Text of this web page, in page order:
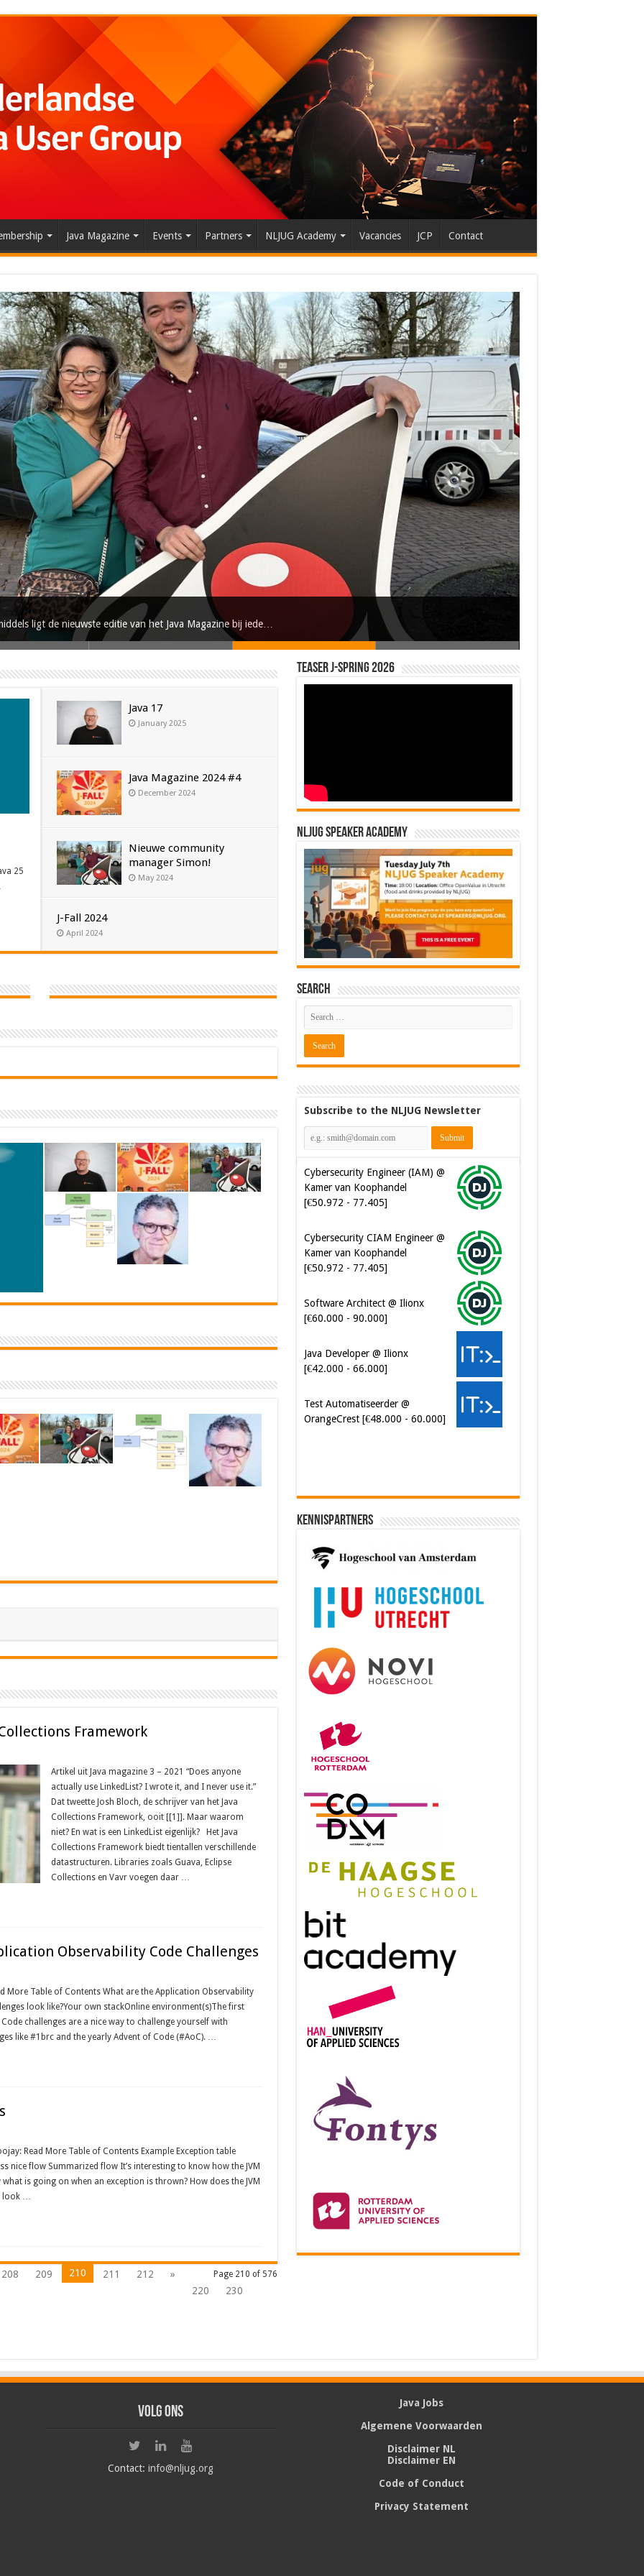
Java Magazine Events Partners NLJUG Academy Vacancies JCP Contact
ligt de nieuwste editie van het Java Magazine bij iede…
25
Java 17
January 2025
Java Magazine 2024 #4
December 2024
Nieuwe community
manager Simon!
May 2024
J-Fall 2024
April 2024
Framework
Artikel uit Java magazine 3 – 2021 “Does anyone
actually use LinkedList? I wrote it, and I never use it.”
Dat tweette Josh Bloch, de schrijver van het Java
Collections Framework, ooit [[1]]. Maar waarom
niet? En wat is een LinkedList eigenlijk? Het Java
Collections Framework biedt tientallen verschillende
datastructuren. Libraries zoals Guava, Eclipse
Collections en Vavr voegen daar …
Observability Code Challenges
More Table of Contents What are the Application Observability
look like?Your own stackOnline environment(s)The first
challenges are a nice way to challenge yourself with
like #1brc and the yearly Advent of Code (#AoC). …
Read More Table of Contents Example Exception table
nice flow Summarized flow It’s interesting to know how the JVM
is going on when an exception is thrown? How does the JVM
look …
Page 210 of 576
208 209 210 211 212
»
220
230
Teaser J-Spring 2026
NLJUG Speaker Academy
Search
Subscribe to the NLJUG Newsletter
Cybersecurity Engineer (IAM) @
Kamer van Koophandel
[€50.972 - 77.405]
Kamer van Koophandel
[€50.972 - 77.405]
[€60.000 - 90.000]
[€42.000 - 66.000]
OrangeCrest [€48.000 - 60.000]
Kennispartners
Volg ons
Contact:info@nljug.org
Java Jobs
Algemene Voorwaarden
Disclaimer NL
Disclaimer EN
Code of Conduct
Privacy Statement